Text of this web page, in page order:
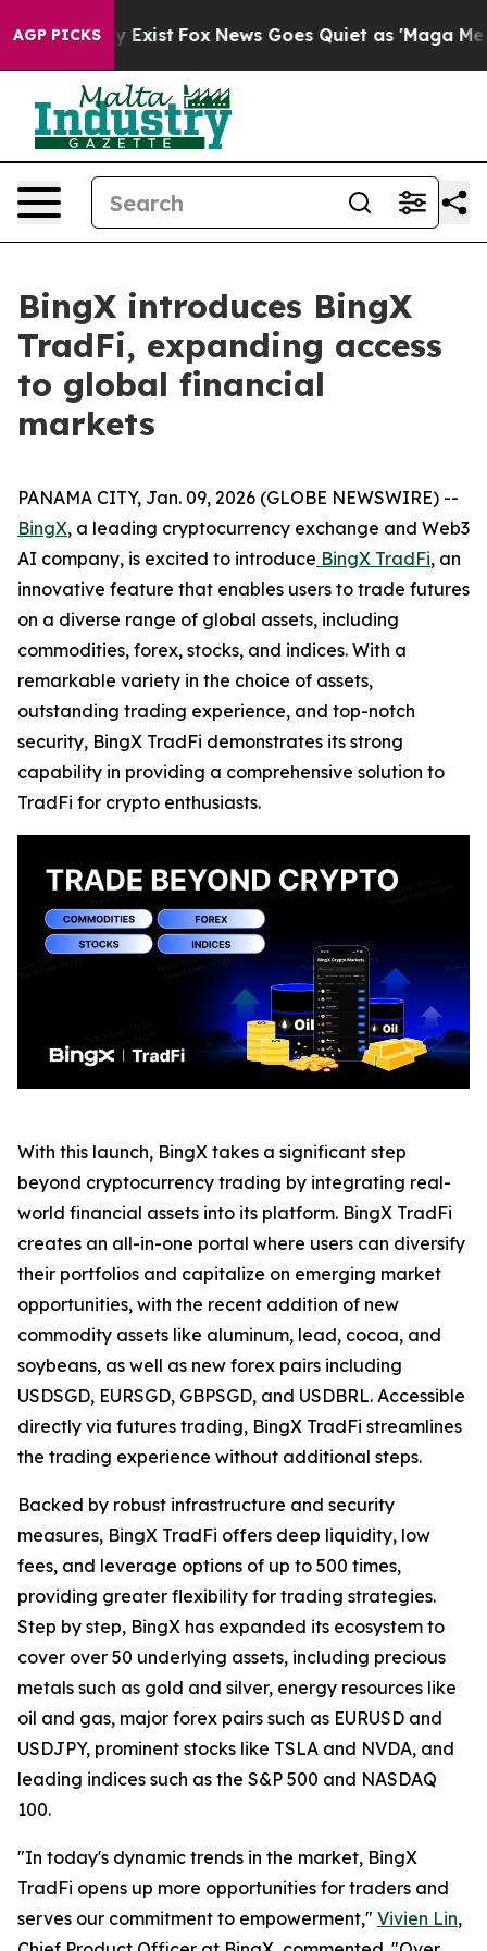
AGP PICKS
They Exist Fox News Goes Quiet as 'Maga
BingX introduces BingX
TradFi, expanding access
to global financial
markets
PANAMA CITY, Jan. 09, 2026 (GLOBE NEWSWIRE) --
BingX, a leading cryptocurrency exchange and Web3
AI company, is excited to introduce BingX TradFi, an
innovative feature that enables users to trade futures
on a diverse range of global assets, including
commodities, forex, stocks, and indices. With a
remarkable variety in the choice of assets,
outstanding trading experience, and top-notch
security, BingX TradFi demonstrates its strong
capability in providing a comprehensive solution to
TradFi for crypto enthusiasts.
With this launch, BingX takes a significant step
beyond cryptocurrency trading by integrating real-
world financial assets into its platform. BingX TradFi
creates an all-in-one portal where users can diversify
their portfolios and capitalize on emerging market
opportunities, with the recent addition of new
commodity assets like aluminum, lead, cocoa, and
soybeans, as well as new forex pairs including
USDSGD, EURSGD, GBPSGD, and USDBRL. Accessible
directly via futures trading, BingX TradFi streamlines
the trading experience without additional steps.
Backed by robust infrastructure and security
measures, BingX TradFi offers deep liquidity, low
fees, and leverage options of up to 500 times,
providing greater flexibility for trading strategies.
Step by step, BingX has expanded its ecosystem to
cover over 50 underlying assets, including precious
metals such as gold and silver, energy resources like
oil and gas, major forex pairs such as EURUSD and
USDJPY, prominent stocks like TSLA and NVDA, and
leading indices such as the S&P 500 and NASDAQ
100.
"In today's dynamic trends in the market, BingX
TradFi opens up more opportunities for traders and
serves our commitment to empowerment," Vivien Lin,